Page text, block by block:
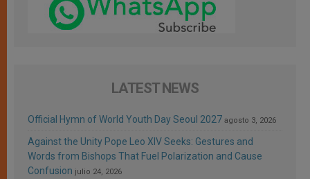
LATEST NEWS
Official Hymn of World Youth Day Seoul 2027 agosto 3, 2026
Against the Unity Pope Leo XIV Seeks: Gestures and
Words from Bishops That Fuel Polarization and Cause
Confusion julio 24, 2026